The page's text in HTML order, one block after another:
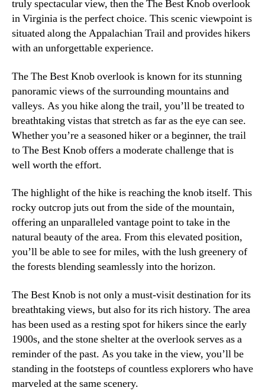
truly spectacular view, then the The Best Knob overlook
in Virginia is the perfect choice. This scenic viewpoint is
situated along the Appalachian Trail and provides hikers
with an unforgettable experience.
The The Best Knob overlook is known for its stunning
panoramic views of the surrounding mountains and
valleys. As you hike along the trail, you’ll be treated to
breathtaking vistas that stretch as far as the eye can see.
Whether you’re a seasoned hiker or a beginner, the trail
to The Best Knob offers a moderate challenge that is
well worth the effort.
The highlight of the hike is reaching the knob itself. This
rocky outcrop juts out from the side of the mountain,
offering an unparalleled vantage point to take in the
natural beauty of the area. From this elevated position,
you’ll be able to see for miles, with the lush greenery of
the forests blending seamlessly into the horizon.
The Best Knob is not only a must-visit destination for its
breathtaking views, but also for its rich history. The area
has been used as a resting spot for hikers since the early
1900s, and the stone shelter at the overlook serves as a
reminder of the past. As you take in the view, you’ll be
standing in the footsteps of countless explorers who have
marveled at the same scenery.